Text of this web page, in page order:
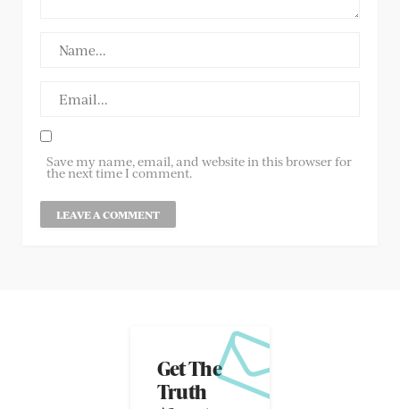
Save my name, email, and website in this browser for
the next time I comment.
Get The
Truth